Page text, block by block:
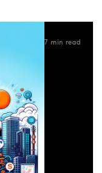
7 min read